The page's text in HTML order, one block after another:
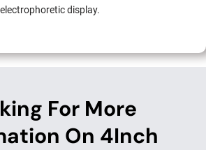
electrophoretic display.
For More
On 4Inch